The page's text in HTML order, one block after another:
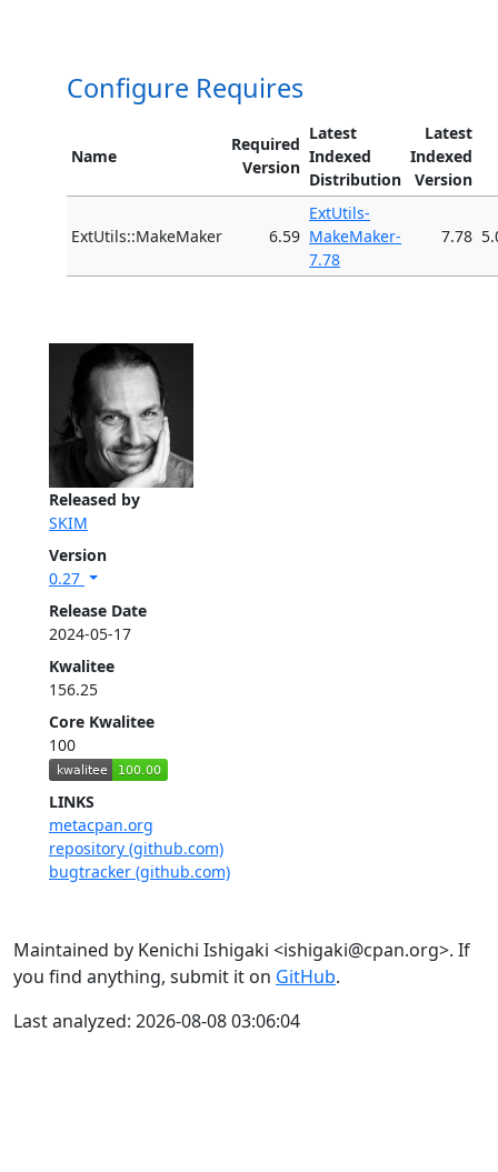
Released by
SKIM
Version
0.27
Release Date
2024-05-17
Kwalitee
156.25
Core Kwalitee
100
LINKS
metacpan.org
repository (github.com)
bugtracker (github.com)
Configure Requires
Name
Required
Version
Latest
Indexed
Distribution
Latest
Indexed
Version
ExtUtils::MakeMaker 6.59
ExtUtils-
MakeMaker-
7.78
7.78
Maintained by Kenichi Ishigaki <ishigaki@cpan.org>. If
you find anything, submit it on GitHub.
Last analyzed: 2026-08-08 03:06:04